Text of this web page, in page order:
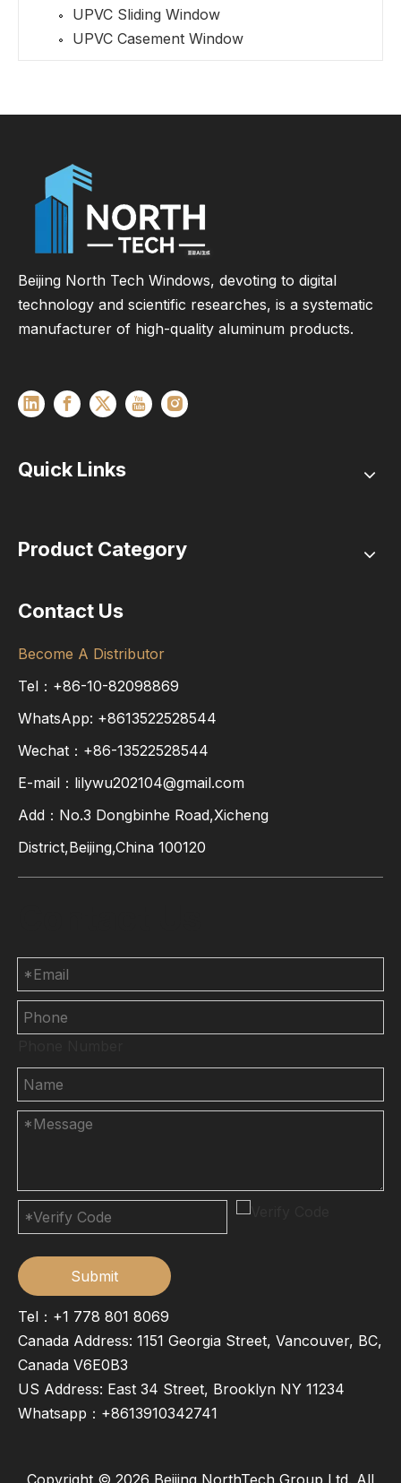
UPVC Sliding Window
UPVC Casement Window
Beijing North Tech Windows, devoting to digital
technology and scientific researches, is a systematic
manufacturer of high-quality aluminum products.
Quick Links
Product Category
Contact Us
Become A Distributor
Tel：+86-10-82098869
WhatsApp: +8613522528544
Wechat：+86-13522528544
E-mail： lilywu202104@gmail.com
Add：No.3 Dongbinhe Road,Xicheng
District,Beijing,China 100120
Submit
Tel：+1 778 801 8069
Canada Address: 1151 Georgia Street, Vancouver, BC,
Canada V6E0B3
US Address: East 34 Street, Brooklyn NY 11234
Whatsapp： +8613910342741
Copyright © 2026 Beijing NorthTech Group Ltd. All